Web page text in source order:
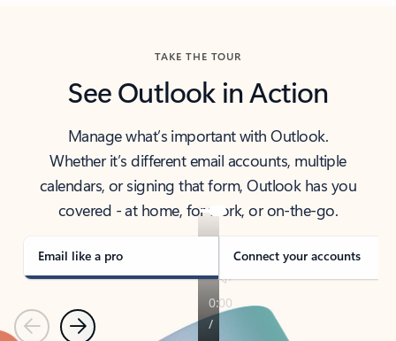
TAKE THE TOUR
See Outlook in Action
Manage what’s important with Outlook.
Whether it’s different email accounts, multiple
calendars, or signing that form, Outlook has you
covered - at home, for work, or on-the-go.
Email like a pro Connect your accounts
PreviousNext